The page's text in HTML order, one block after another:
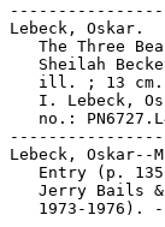
Lebeck, Oskar.
The Three
Sheilah
ill. ; 13
I. Lebeck,
no.:
Lebeck, Oskar--
Entry (p.
Jerry Bails
1973-1976).